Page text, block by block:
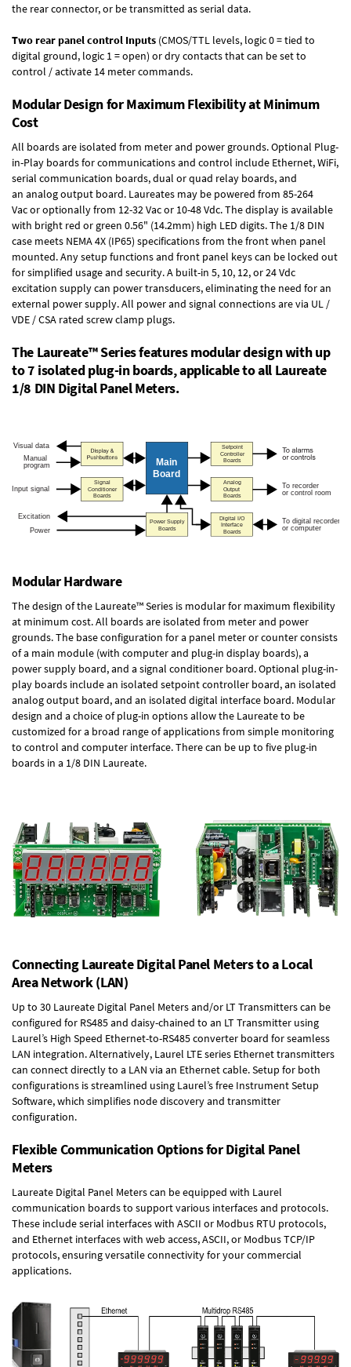
the rear connector, or be transmitted as serial data.
Two rear panel control Inputs (CMOS/TTL levels, logic 0 = tied to
digital ground, logic 1 = open) or dry contacts that can be set to
control / activate 14 meter commands.
Modular Design for Maximum Flexibility at Minimum
Cost
All boards are isolated from meter and power grounds.Optional Plug-
in-Play boardsfor communications and control include Ethernet, WiFi,
serial communication boards,dual or quad relay boards, and
an analog output board. Laureates may be powered from 85-264
Vacor optionally from 12-32 Vac or 10-48 Vdc. The display is available
with bright red or green 0.56" (14.2mm) high LED digits. The 1/8 DIN
case meets NEMA 4X (IP65) specifications from the front when panel
mounted. Any setup functions and front panel keys can be locked out
for simplified usage and security. A built-in 5, 10, 12, or 24 Vdc
excitation supplycan power transducers, eliminating the need for an
external power supply. All power and signal connections are via UL /
VDE / CSA rated screw clamp plugs.
The Laureate™ Series features modular design with up
to 7 isolated plug-in boards, applicable to all Laureate
1/8 DIN Digital Panel Meters.
Modular Hardware
The design of the Laureate™ Series is modular for maximum flexibility
at minimum cost. All boards are isolated from meter and power
grounds. The base configuration for a panel meter or counter consists
of a main module (with computer and plug-in display boards), a
power supply board, and a signal conditioner board.Optional plug-in-
play boards include an isolated setpoint controller board, an isolated
analog output board, and an isolated digital interface board. Modular
design and a choice of plug-in options allow the Laureate to be
customized for a broad range of applications from simple monitoring
to control and computer interface. There can be up to five plug-in
boards in a 1/8 DIN Laureate.
Connecting Laureate Digital Panel Meters to a Local
Area Network (LAN)
Up to 30 Laureate Digital Panel Meters and/or LT Transmitters can be
configured for RS485 and daisy-chained to an LT Transmitter using
Laurel’s High Speed Ethernet-to-RS485 converter board for seamless
LAN integration. Alternatively, Laurel LTE series Ethernet transmitters
can connect directly to a LAN via an Ethernet cable. Setup for both
configurations is streamlined using Laurel’s free Instrument Setup
Software, which simplifies node discovery and transmitter
configuration.
Flexible Communication Options for Digital Panel
Meters
Laureate Digital Panel Meters can be equipped with Laurel
communication boards to support various interfaces and protocols.
These include serial interfaces with ASCII or Modbus RTU protocols,
and Ethernet interfaces with web access, ASCII, or Modbus TCP/IP
protocols, ensuring versatile connectivity for your commercial
applications.